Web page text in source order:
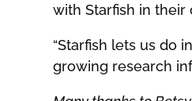
with Starfish in their
“Starfish lets us do
growing research